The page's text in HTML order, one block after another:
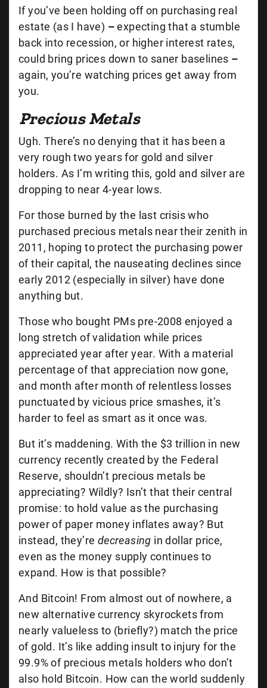
If you’ve been holding off on purchasing real
estate (as I have) –expecting that a stumble
back into recession, or higher interest rates,
could bring prices down to saner baselines –
again, you’re watching prices get away from
you.
Precious Metals
Ugh. There’s no denying that it has been a
very rough two years for gold and silver
holders. As I’m writing this, gold and silver are
dropping to near 4-year lows.
For those burned by the last crisis who
purchased precious metals near their zenith in
2011, hoping to protect the purchasing power
of their capital, the nauseating declines since
early 2012 (especially in silver) have done
anything but.
Those who bought PMs pre-2008 enjoyed a
long stretch of validation while prices
appreciated year after year. With a material
percentage of that appreciation now gone,
and month after month of relentless losses
punctuated by vicious price smashes, it’s
harder to feel as smart as it once was.
But it’s maddening. With the $3 trillion in new
currency recently created by the Federal
Reserve, shouldn’t precious metals be
appreciating? Wildly? Isn’t that their central
promise: to hold value as the purchasing
power of paper money inflates away? But
instead, they’re decreasing in dollar price,
even as the money supply continues to
expand. How is that possible?
And Bitcoin! From almost out of nowhere, a
new alternative currency skyrockets from
nearly valueless to (briefly?) match the price
of gold. It’s like adding insult to injury for the
99.9% of precious metals holders who don’t
also hold Bitcoin. How can the world suddenly